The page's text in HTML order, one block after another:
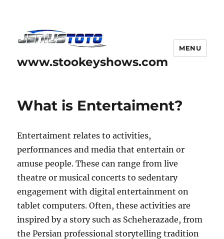
www.stookeyshows.com
MENU
What is Entertaiment?
Entertaiment relates to activities,
performances and media that entertain or
amuse people. These can range from live
theatre or musical concerts to sedentary
engagement with digital entertainment on
tablet computers. Often, these activities are
inspired by a story such as Scheherazade, from
the Persian professional storytelling tradition